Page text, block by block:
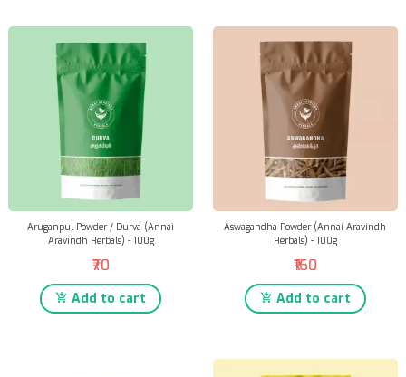
Aruganpul Powder / Durva (Annai
Aravindh Herbals) - 100g
₹70
Add to cart
Aswagandha Powder (Annai Aravindh
Herbals) - 100g
₹160
Add to cart